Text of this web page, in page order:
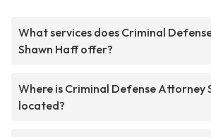
What services does Criminal
Shawn Haff offer?
Where is Criminal Defense Attorney
located?